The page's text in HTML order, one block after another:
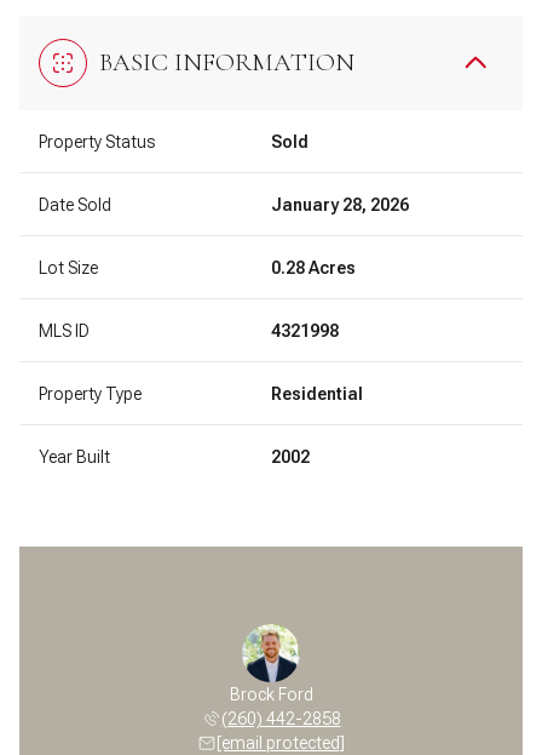
BASIC INFORMATION
Property Status Sold
Date Sold January 28, 2026
Lot Size 0.28 Acres
MLS ID 4321998
Property Type Residential
Year Built 2002
Brock Ford
(260) 442-2858
[email protected]